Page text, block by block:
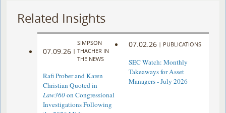
Related Insights
07.09.26 |
SIMPSON
THACHER IN
THE NEWS
Rafi Prober and Karen
Christian Quoted in
Law360on Congressional
Investigations Following
07.02.26 | PUBLICATIONS
SEC Watch: Monthly
Takeaways for Asset
Managers - July 2026